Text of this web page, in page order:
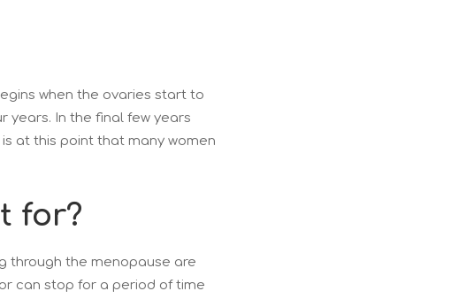
when the ovaries start to
years. In the final few years
at this point that many women
for?
through the menopause are
can stop for a period of time